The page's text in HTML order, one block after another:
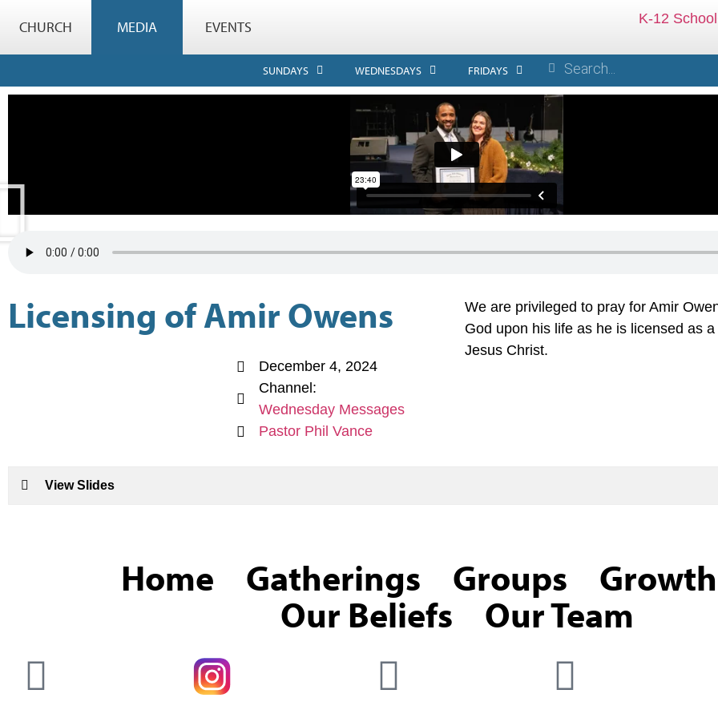
CHURCH MEDIA EVENTS K-12 School
SUNDAYS WEDNESDAYS FRIDAYS
Licensing of Amir Owens
December 4, 2024
Channel:
Wednesday Messages
Pastor Phil Vance
We are privileged to pray for Amir
God upon his life as he is licensed as
Jesus Christ.
View Slides
Home Gatherings Groups
Growth
Our Beliefs
Our Team